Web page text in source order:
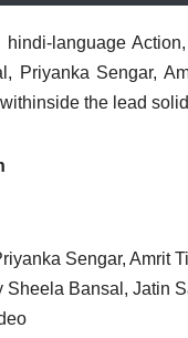
language
Priyanka Sengar,
the lead
Sengar, Amrit
Sheela Bansal, Jatin